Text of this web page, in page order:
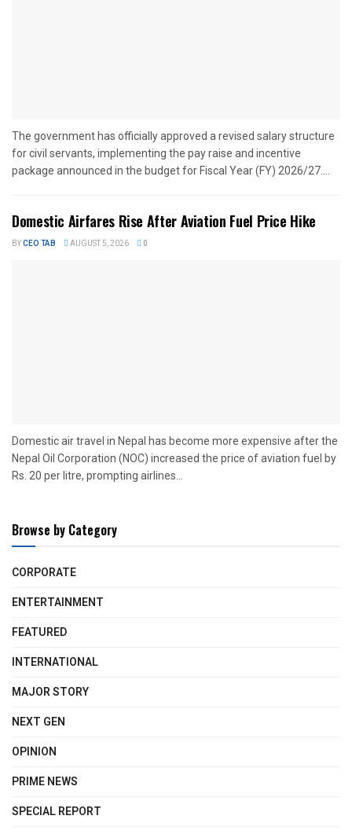
The government has officially approved a revised salary structure
for civil servants, implementing the pay raise and incentive
package announced in the budget for Fiscal Year (FY) 2026/27....
Domestic Airfares Rise After Aviation Fuel Price Hike
BYCEO TAB AUGUST 5, 2026 0
Domestic air travel in Nepal has become more expensive after the
Nepal Oil Corporation (NOC) increased the price of aviation fuel by
Rs. 20 per litre, prompting airlines...
Browse by Category
CORPORATE
ENTERTAINMENT
FEATURED
INTERNATIONAL
MAJOR STORY
NEXT GEN
OPINION
PRIME NEWS
SPECIAL REPORT